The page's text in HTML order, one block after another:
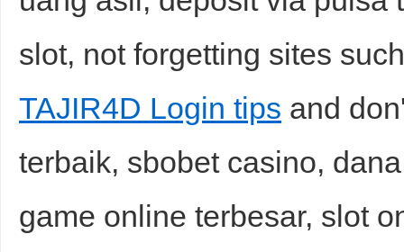
slot, not forgetting sites
TAJIR4D Login tips and
terbaik, sbobet casino,
game online terbesar, slot